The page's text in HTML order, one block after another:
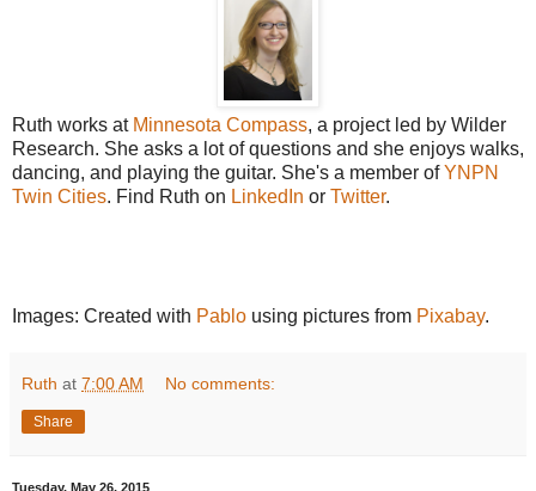
Ruth works at Minnesota Compass, a project led by Wilder
Research. She asks a lot of questions and she enjoys walks,
dancing, and playing the guitar. She's a member ofYNPN
Twin Cities. Find Ruth on LinkedIn or Twitter.
Images: Created with Pablo using pictures from Pixabay.
Ruth at 7:00 AM No comments:
Share
Tuesday, May 26, 2015